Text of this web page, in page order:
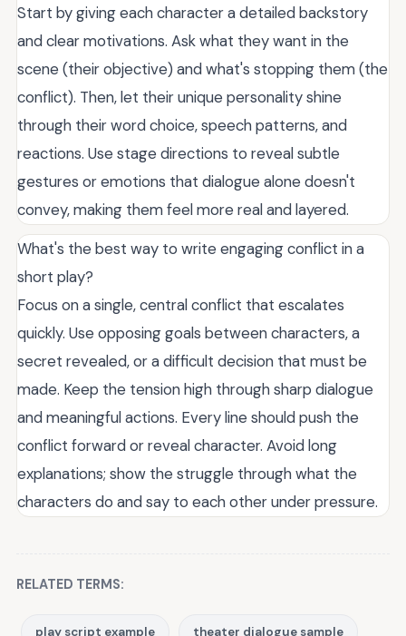
Start by giving each character a detailed backstory
and clear motivations. Ask what they want in the
scene (their objective) and what's stopping them (the
conflict). Then, let their unique personality shine
through their word choice, speech patterns, and
reactions. Use stage directions to reveal subtle
gestures or emotions that dialogue alone doesn't
convey, making them feel more real and layered.
What's the best way to write engaging conflict in a
short play?
Focus on a single, central conflict that escalates
quickly. Use opposing goals between characters, a
secret revealed, or a difficult decision that must be
made. Keep the tension high through sharp dialogue
and meaningful actions. Every line should push the
conflict forward or reveal character. Avoid long
explanations; show the struggle through what the
characters do and say to each other under pressure.
RELATED TERMS:
play script example theater dialogue sample